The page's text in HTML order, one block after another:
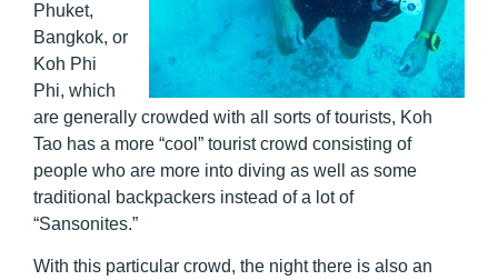
Phuket,
Bangkok, or
Koh Phi
Phi, which
are generally crowded with all sorts of tourists, Koh
Tao has a more “cool” tourist crowd consisting of
people who are more into diving as well as some
traditional backpackers instead of a lot of
“Sansonites.”
With this particular crowd, the night there is also an